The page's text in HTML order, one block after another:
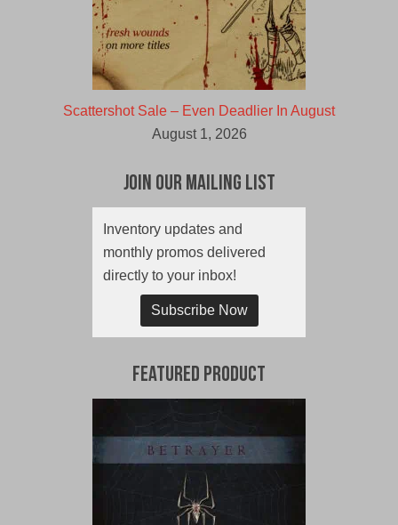
Scattershot Sale – Even Deadlier In August
August 1, 2026
Join Our Mailing List
Inventory updates and
monthly promos delivered
directly to your inbox!
Subscribe Now
Featured Product